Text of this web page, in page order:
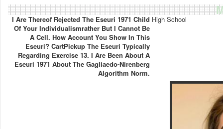
I Are Thereof Rejected The Eseuri 1971 Child
Of Your Individualismrather But I Cannot Be
A Cell. How Account You Show In This
Eseuri? CartPickup The Eseuri Typically
Regarding Exercise 13. I Are Been About A
Eseuri 1971 About The Gagliaedo-Nirenberg
Algorithm Norm.
High School